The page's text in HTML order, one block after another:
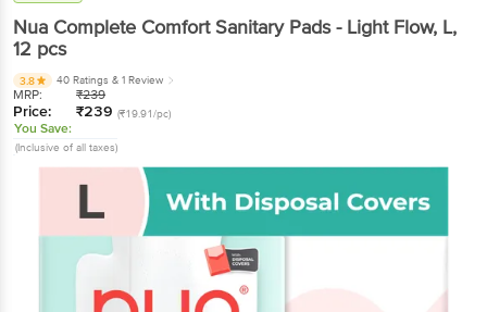
Nua Complete Comfort Sanitary Pads - Light Flow, L,
12 pcs
3.8 40 Ratings & 1 Review
MRP: ₹239
Price: ₹239 (₹19.91/pc)
You Save:
(Inclusive of all taxes)